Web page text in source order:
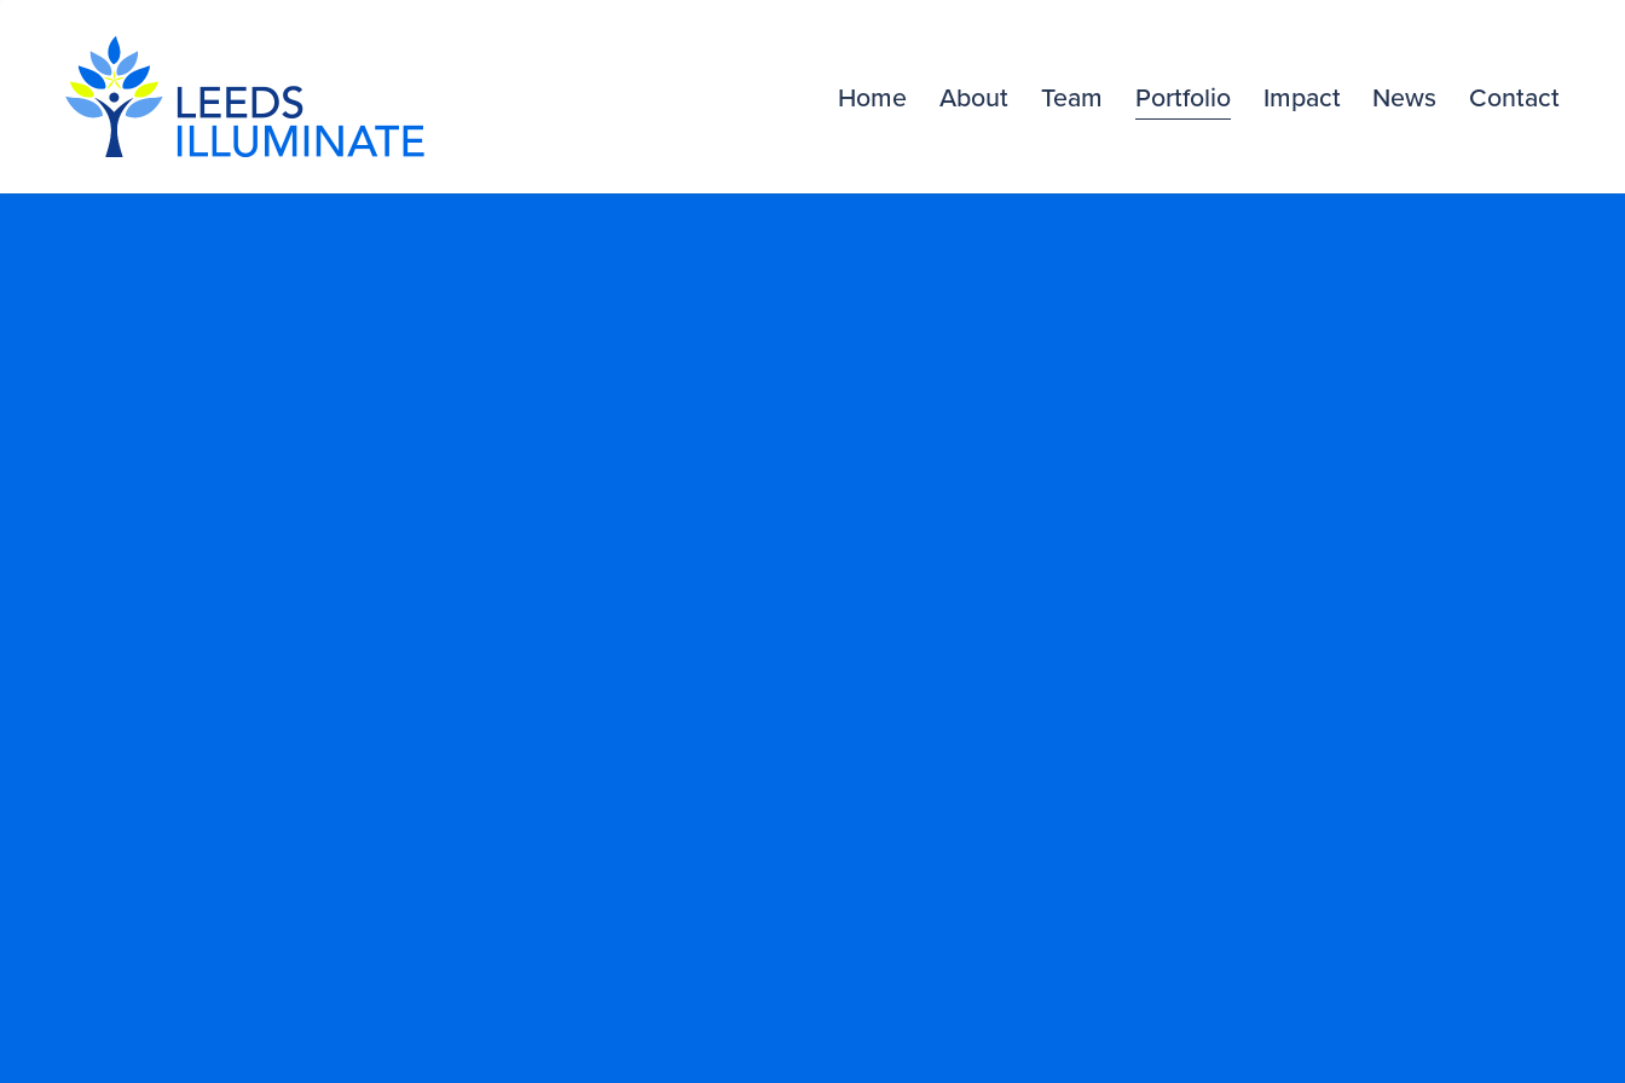
Home About Team Portfolio Impact News Contact